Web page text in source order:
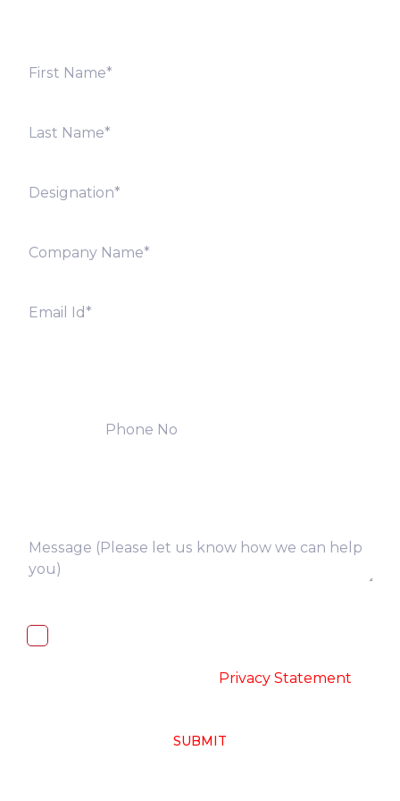
Privacy Statement
SUBMIT